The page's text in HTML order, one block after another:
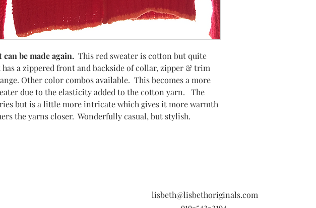
can be made again. This red sweater is cotton but quite
a zippered front and backside of collar, zipper & trim
Other color combos available. This becomes a more
due to the elasticity added to the cotton yarn. The
but is a little more intricate which gives it more warmth
the yarns closer. Wonderfully casual, but stylish.
lisbeth@lisbethoriginals.com